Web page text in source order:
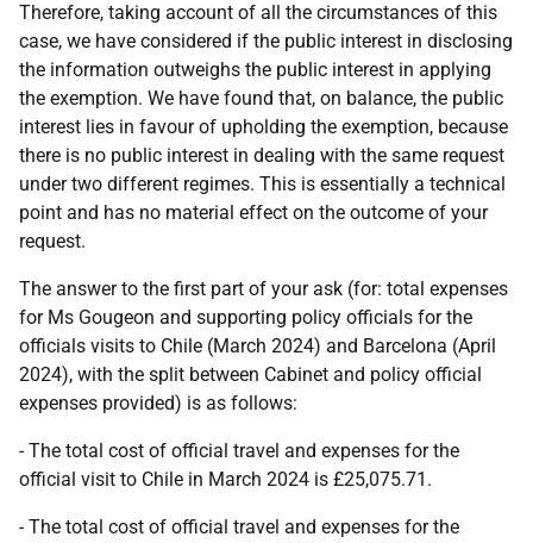
Therefore, taking account of all the circumstances of this
case, we have considered if the public interest in disclosing
the information outweighs the public interest in applying
the exemption. We have found that, on balance, the public
interest lies in favour of upholding the exemption, because
there is no public interest in dealing with the same request
under two different regimes. This is essentially a technical
point and has no material effect on the outcome of your
request.
The answer to the first part of your ask (for: total expenses
for Ms Gougeon and supporting policy officials for the
officials visits to Chile (March 2024) and Barcelona (April
2024), with the split between Cabinet and policy official
expenses provided) is as follows:
- The total cost of official travel and expenses for the
official visit to Chile in March 2024 is £25,075.71.
- The total cost of official travel and expenses for the